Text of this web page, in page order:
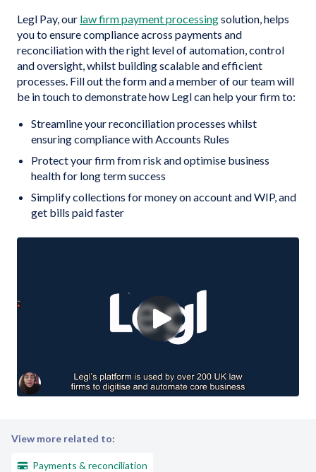
Legl Pay, our law firm payment processingsolution, helps
you to ensure compliance across payments and
reconciliation with the right level of automation, control
and oversight, whilst building scalable and efficient
processes. Fill out the form and a member of our team will
be in touch to demonstrate how Legl can help your firm to:
Streamline your reconciliation processes whilst
ensuring compliance with Accounts Rules
Protect your firm from risk and optimise business
health for long term success
Simplify collections for money on account and WIP, and
get bills paid faster
View more related to:
Payments & reconciliation